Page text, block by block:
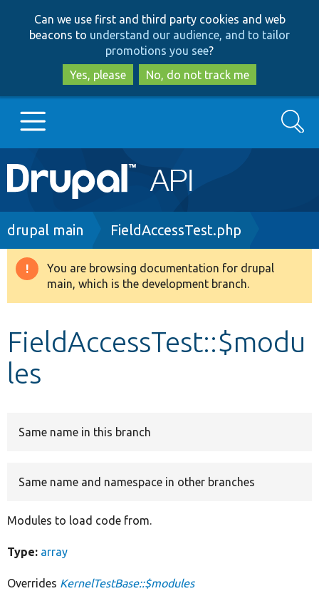
to
main
content
to
search
Can we use first and third party cookies and web
beacons to understand our audience, and to tailor
promotions you see?
Yes, please
No, do not track me
Main
navigation
Go to Drupal.org
Drupal 8+
Search
Breadcrumb
drupal main FieldAccessTest.php
Warning
message
You are browsing documentation for drupal
main, which is the development branch.
FieldAccessTest::$modu
les
Same name in this branch
Same name and namespace in other branches
Modules to load code from.
Type: array
Overrides KernelTestBase::$modules